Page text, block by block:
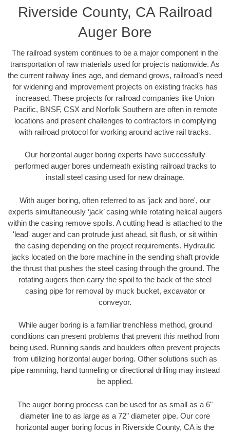
Riverside County, CA Railroad
Auger Bore
The railroad system continues to be a major component in the
transportation of raw materials used for projects nationwide. As
the current railway lines age, and demand grows, railroad’s need
for widening and improvement projects on existing tracks has
increased. These projects for railroad companies like Union
Pacific, BNSF, CSX and Norfolk Southern are often in remote
locations and present challenges to contractors in complying
with railroad protocol for working around active rail tracks.
Our horizontal auger boring experts have successfully
performed auger bores underneath existing railroad tracks to
install steel casing used for new drainage.
With auger boring, often referred to as 'jack and bore', our
experts simultaneously ‘jack’ casing while rotating helical augers
within the casing remove spoils. A cutting head is attached to the
'lead' auger and can protrude just ahead, sit flush, or sit within
the casing depending on the project requirements. Hydraulic
jacks located on the bore machine in the sending shaft provide
the thrust that pushes the steel casing through the ground. The
rotating augers then carry the spoil to the back of the steel
casing pipe for removal by muck bucket, excavator or
conveyor.
While auger boring is a familiar trenchless method, ground
conditions can present problems that prevent this method from
being used. Running sands and boulders often prevent projects
from utilizing horizontal auger boring. Other solutions such as
pipe ramming, hand tunneling or directional drilling may instead
be applied.
The auger boring process can be used for as small as a 6"
diameter line to as large as a 72" diameter pipe. Our core
horizontal auger boring focus in Riverside County, CA is the